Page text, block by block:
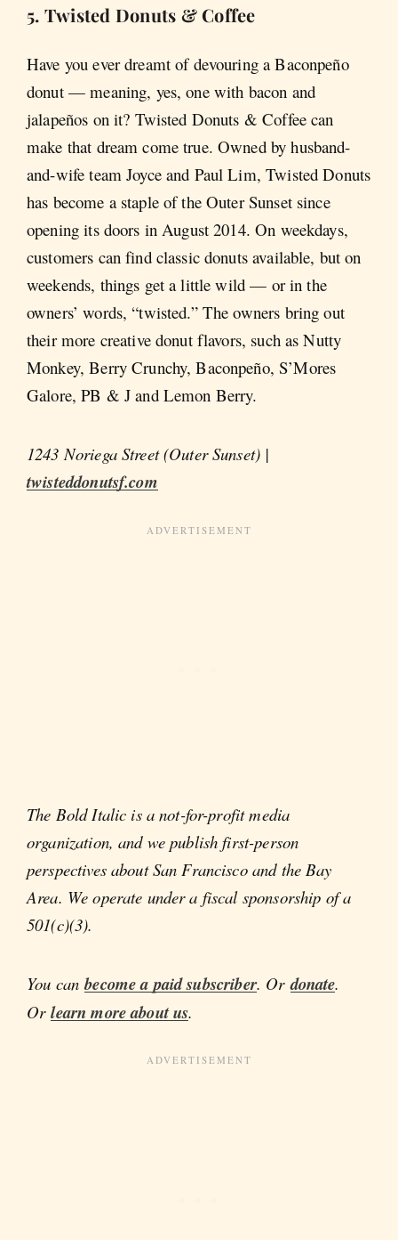
5. Twisted Donuts & Coffee
Have you ever dreamt of devouring a Baconpeño
donut — meaning, yes, one with bacon and
jalapeños on it? Twisted Donuts & Coffee can
make that dream come true. Owned by husband-
and-wife team Joyce and Paul Lim, Twisted Donuts
has become a staple of the Outer Sunset since
opening its doors in August 2014. On weekdays,
customers can find classic donuts available, but on
weekends, things get a little wild — or in the
owners’ words, “twisted.” The owners bring out
their more creative donut flavors, such as Nutty
Monkey, Berry Crunchy, Baconpeño, S’Mores
Galore, PB & J and Lemon Berry.
1243 Noriega Street (Outer Sunset) |
twisteddonutsf.com
The Bold Italic is a not-for-profit media
organization, and we publish first-person
perspectives about San Francisco and the Bay
Area. We operate under a fiscal sponsorship of a
501(c)(3).
You canbecome a paid subscriber. Ordonate.
Orlearn more about us.